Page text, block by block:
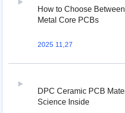
How to Choose
Metal Core PCBs
2025 11,27
DPC Ceramic PCB
Science Inside